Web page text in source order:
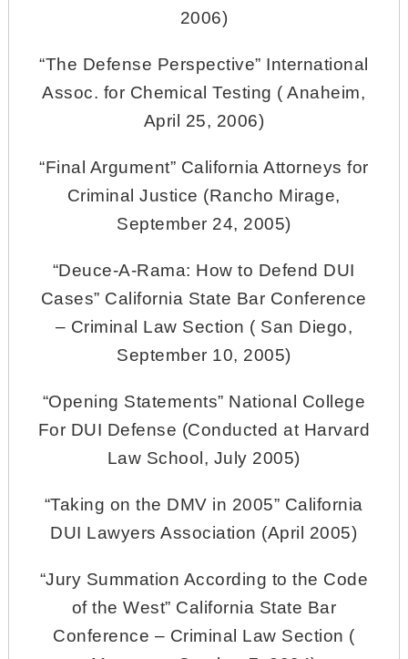
2006)
“The Defense Perspective” International
Assoc. for Chemical Testing ( Anaheim,
April 25, 2006)
“Final Argument” California Attorneys for
Criminal Justice (Rancho Mirage,
September 24, 2005)
“Deuce-A-Rama: How to Defend DUI
Cases” California State Bar Conference
– Criminal Law Section ( San Diego,
September 10, 2005)
“Opening Statements” National College
For DUI Defense (Conducted at Harvard
Law School, July 2005)
“Taking on the DMV in 2005” California
DUI Lawyers Association (April 2005)
“Jury Summation According to the Code
of the West” California State Bar
Conference – Criminal Law Section (